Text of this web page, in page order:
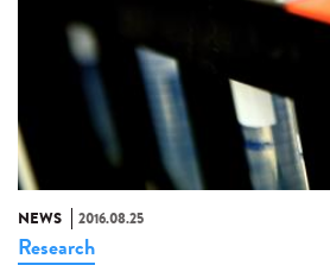
NEWS 2016.08.25
Research